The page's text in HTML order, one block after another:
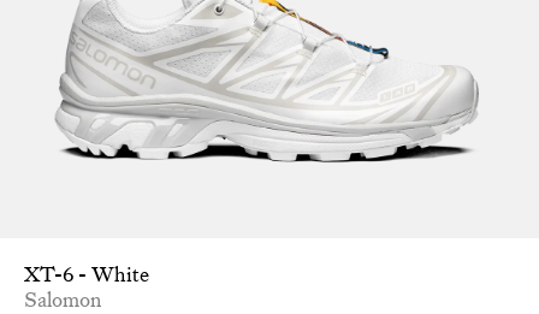
XT-6 - White
Salomon